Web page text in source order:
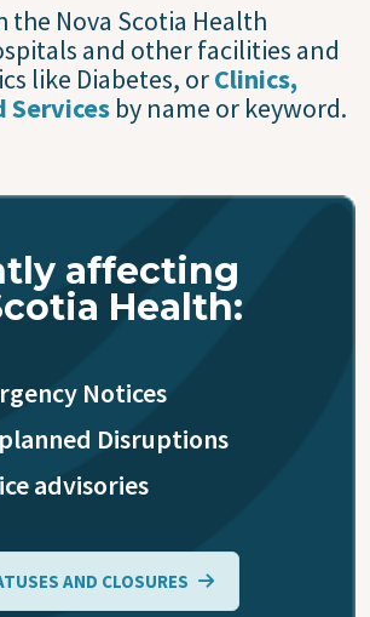
Service
Statuses
and
Closures
Care
Blood
Virtual Care
Coronavirus
Public
the Nova Scotia Health
and other facilities and
like Diabetes, orClinics,
Services by name or keyword.
affecting
Health:
Notices
Disruptions
advisories
AND CLOSURES